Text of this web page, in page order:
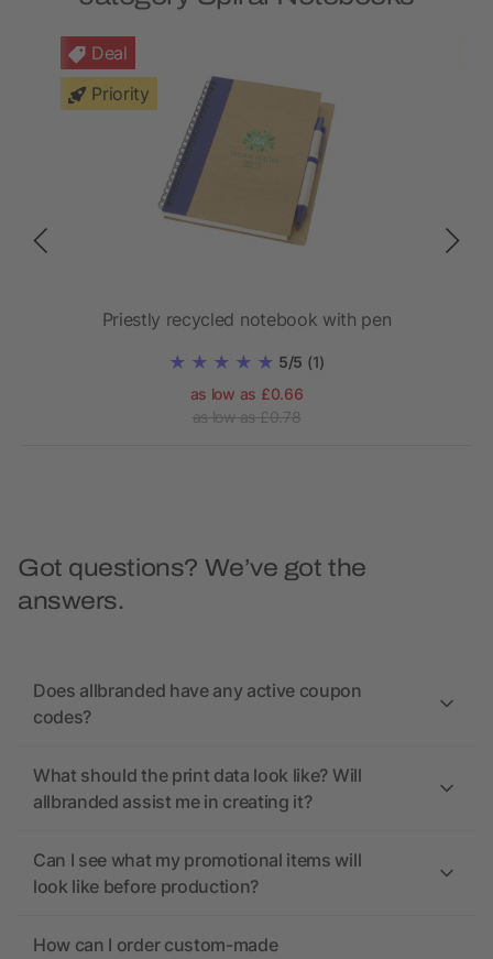
Deal
Priority
Priestly recycled notebook with pen
5/5 (1)
as low as £0.66
as low as £0.78
Got questions? We’ve got the
answers.
Does allbranded have any active coupon
codes?
What should the print data look like? Will
allbranded assist me in creating it?
Can I see what my promotional items will
look like before production?
How can I order custom-made